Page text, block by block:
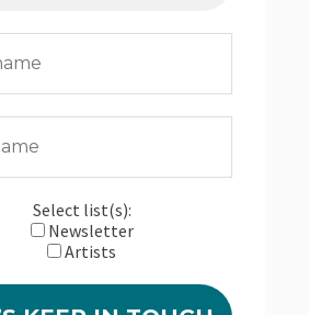
Select list(s):
Newsletter
Artists